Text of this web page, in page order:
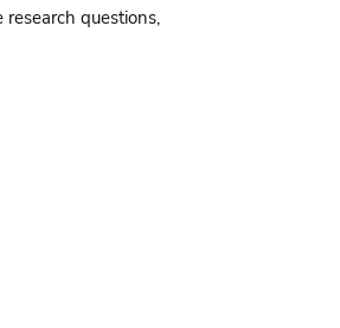
questions,